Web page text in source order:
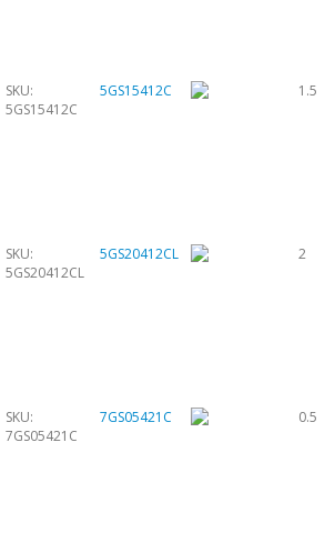
SKU:
5GS15412C
5GS15412C 1.5
SKU:
5GS20412CL
5GS20412CL 2
SKU:
7GS05421C
7GS05421C 0.5